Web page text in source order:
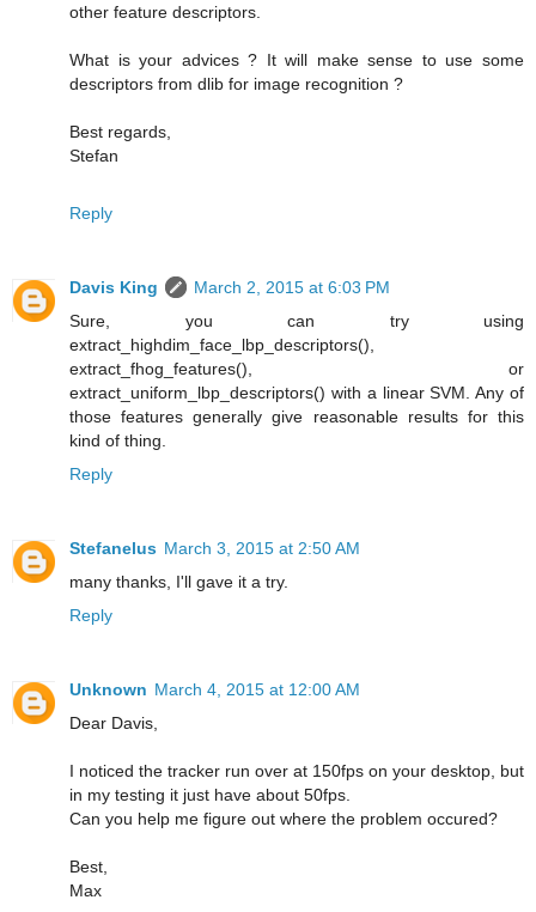
other feature descriptors.
What is your advices ? It will make sense to use some
descriptors from dlib for image recognition ?
Best regards,
Stefan
Reply
Davis King
March 2, 2015 at 6:03 PM
Sure, you can try using
extract_highdim_face_lbp_descriptors(),
extract_fhog_features(), or
extract_uniform_lbp_descriptors() with a linear SVM. Any of
those features generally give reasonable results for this
kind of thing.
Reply
Stefanelus March 3, 2015 at 2:50 AM
many thanks, I'll gave it a try.
Reply
Unknown March 4, 2015 at 12:00 AM
Dear Davis,
I noticed the tracker run over at 150fps on your desktop, but
in my testing it just have about 50fps.
Can you help me figure out where the problem occured?
Best,
Max